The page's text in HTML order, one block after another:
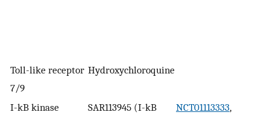
Toll-like receptor
7/9
Hydroxychloroquine
I-kB kinase
SAR113945 (I-kB
NCT01113333,